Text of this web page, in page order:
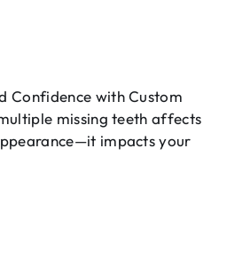
Confidence with Custom
missing teeth affects
impacts your